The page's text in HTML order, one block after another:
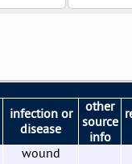
infection or
disease
other
source
info
wound